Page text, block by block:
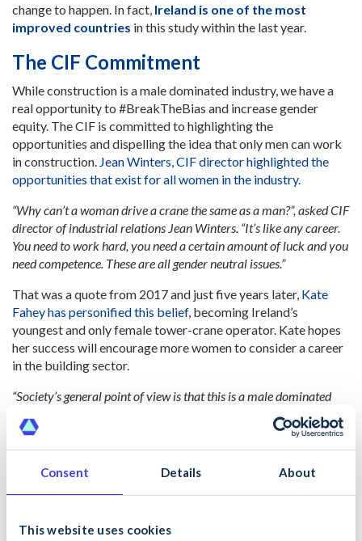
Consent Details About
This website uses cookies
change to happen. In fact, Ireland is one of the most
improved countries in this study within the last year.
The CIF Commitment
While construction is a male dominated industry, we have a
real opportunity to #BreakTheBias and increase gender
equity. The CIF is committed to highlighting the
opportunities and dispelling the idea that only men can work
in construction. Jean Winters, CIF director highlighted the
opportunities that exist for all women in the industry.
“Why can’t a woman drive a crane the same as a man?”, asked CIF
director of industrial relations Jean Winters. “It’s like any career.
You need to work hard, you need a certain amount of luck and you
need competence. These are all gender neutral issues.”
That was a quote from 2017 and just five years later, Kate
Fahey has personified this belief, becoming Ireland’s
youngest and only female tower-crane operator. Kate hopes
her success will encourage more women to consider a career
in the building sector.
“Society’s general point of view is that this is a male dominated
industry – it’s heavy work, a lot of lifting and carrying, and
therefore is more suited to a man because of the physicality. That
is no longer the case. With new methods and technology, there’s no
reason why women can’t do the same jobs as men in the industry.”
#BreakTheBias and Inspire Others
Whether you realise it or not, you have the power to be an